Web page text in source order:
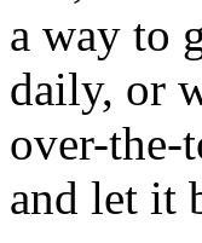
a way to
daily, or
over-the-
and let it